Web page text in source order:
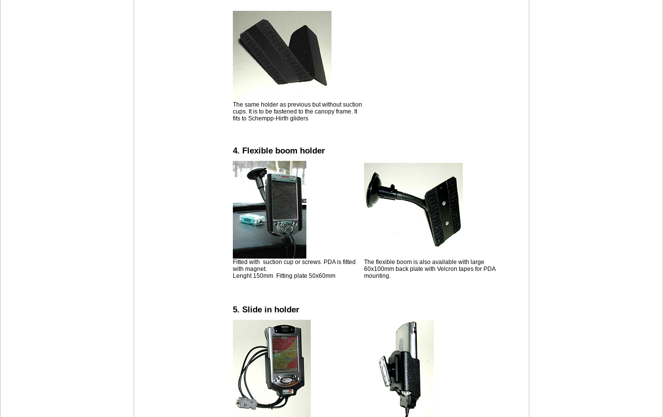
The same holder as previous but without suction
cups. It is to be fastened to the canopy frame. It
fits to Schempp-Hirth gliders
4. Flexible boom holder
Fitted with suction cup or screws. PDA is fitted
with magnet.
Lenght 150mm Fitting plate 50x60mm
The flexible boom is also available with large
60x100mm back plate with Velcron tapes for PDA
mounting.
5. Slide in holder